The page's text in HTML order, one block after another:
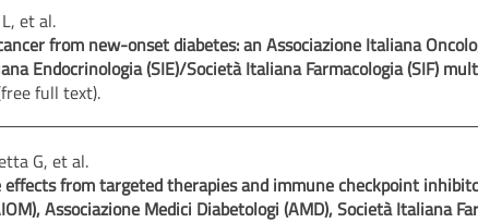
et al.
from new-onset diabetes: an Associazione Italiana
Endocrinologia (SIE)/Società Italiana Farmacologia (SIF)
full text).
G, et al.
from targeted therapies and immune checkpoint
Associazione Medici Diabetologi (AMD), Società Italiana